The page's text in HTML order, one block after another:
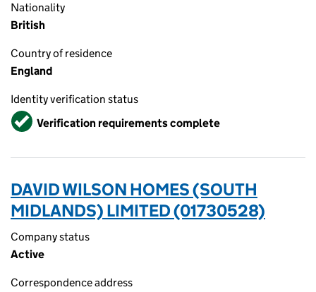
Nationality
British
Country of residence
England
Identity verification status
VerifiedVerification requirements complete
DAVID WILSON HOMES (SOUTH
MIDLANDS) LIMITED (01730528)
Company status
Active
Correspondence address